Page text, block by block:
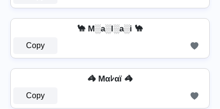
🐪 M░a░l░a░i 🐪
Copy
🦓 Mαﾚαï 🦓
Copy